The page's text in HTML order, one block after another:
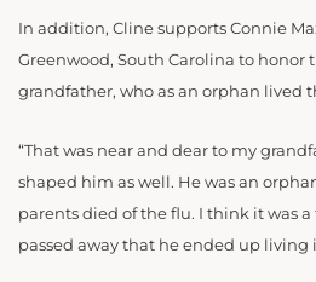
In addition, Cline supports Connie
Greenwood, South Carolina to honor
grandfather, who as an orphan lived
“That was near and dear to my
shaped him as well. He was an
parents died of the flu. I think it was a
passed away that he ended up living